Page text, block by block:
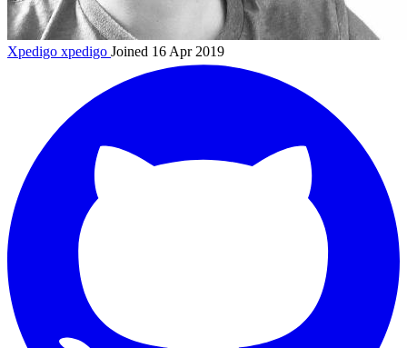
Xpedigo xpedigo Joined 16 Apr 2019